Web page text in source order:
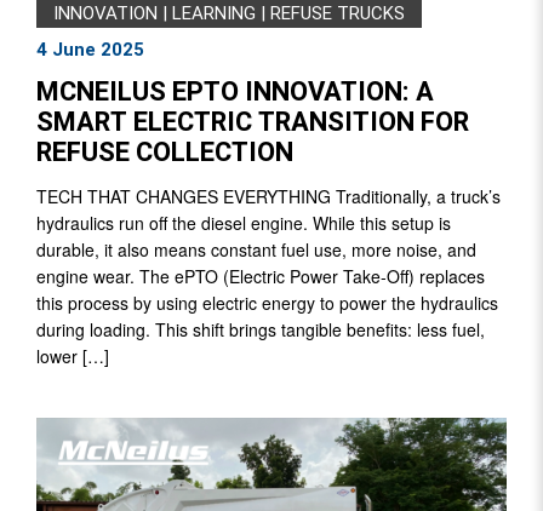
INNOVATION | LEARNING | REFUSE TRUCKS
4 June 2025
MCNEILUS EPTO INNOVATION: A
SMART ELECTRIC TRANSITION FOR
REFUSE COLLECTION
TECH THAT CHANGES EVERYTHING Traditionally, a truck’s
hydraulics run off the diesel engine. While this setup is
durable, it also means constant fuel use, more noise, and
engine wear. The ePTO (Electric Power Take-Off) replaces
this process by using electric energy to power the hydraulics
during loading. This shift brings tangible benefits: less fuel,
lower […]